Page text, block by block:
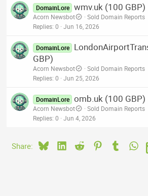
DomainLore wmv.uk (100 GBP)
Acorn Newsbot
Sold Domain Reports
Replies 0 Jun 16, 2026
DomainLore
GBP)
Acorn Newsbot
Sold Domain Reports
Replies 0 Jun 25, 2026
DomainLore omb.uk (100 GBP)
Acorn Newsbot
Sold Domain Reports
Replies 0 Jun 4, 2026
Share: BlueskyLinkedIn
Reddit PinterestTumblr